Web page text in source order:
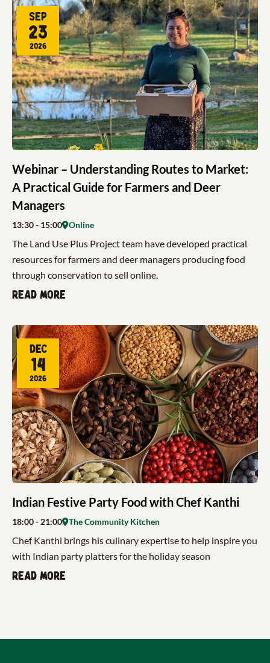
Webinar – Understanding Routes to Market:
A Practical Guide for Farmers and Deer
Managers
Sep
23
2026
13:30- 15:00 Online
The Land Use Plus Project team have developed practical
resources for farmers and deer managers producing food
through conservation to sell online.
Read more
Indian Festive Party Food with Chef Kanthi
Dec
14
2026
18:00- 21:00 The Community Kitchen
Chef Kanthi brings his culinary expertise to help inspire you
with Indian party platters for the holiday season
Read more